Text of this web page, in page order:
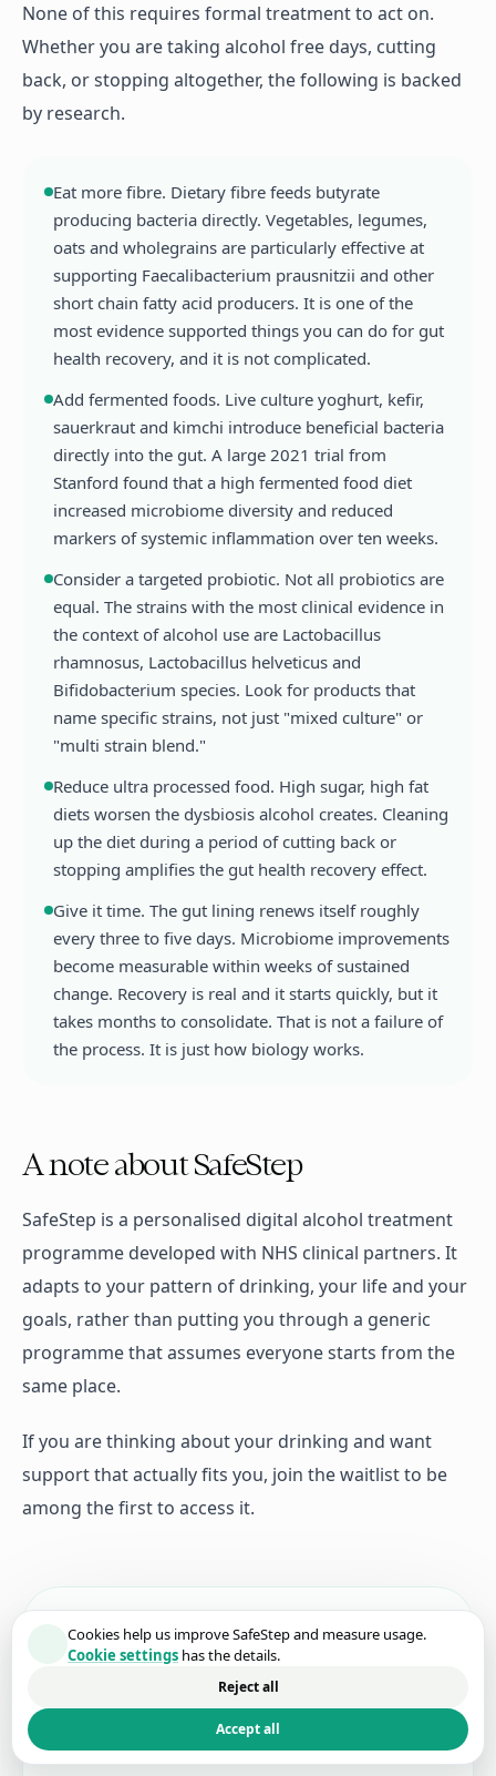
None of this requires formal treatment to act on.
Whether you are taking alcohol free days, cutting
back, or stopping altogether, the following is backed
by research.
Eat more fibre. Dietary fibre feeds butyrate
producing bacteria directly. Vegetables, legumes,
oats and wholegrains are particularly effective at
supporting Faecalibacterium prausnitzii and other
short chain fatty acid producers. It is one of the
most evidence supported things you can do for gut
health recovery, and it is not complicated.
Add fermented foods. Live culture yoghurt, kefir,
sauerkraut and kimchi introduce beneficial bacteria
directly into the gut. A large 2021 trial from
Stanford found that a high fermented food diet
increased microbiome diversity and reduced
markers of systemic inflammation over ten weeks.
Consider a targeted probiotic. Not all probiotics are
equal. The strains with the most clinical evidence in
the context of alcohol use are Lactobacillus
rhamnosus, Lactobacillus helveticus and
Bifidobacterium species. Look for products that
name specific strains, not just "mixed culture" or
"multi strain blend."
Reduce ultra processed food. High sugar, high fat
diets worsen the dysbiosis alcohol creates. Cleaning
up the diet during a period of cutting back or
stopping amplifies the gut health recovery effect.
Give it time. The gut lining renews itself roughly
every three to five days. Microbiome improvements
become measurable within weeks of sustained
change. Recovery is real and it starts quickly, but it
takes months to consolidate. That is not a failure of
the process. It is just how biology works.
A note about SafeStep
SafeStep is a personalised digital alcohol treatment
programme developed with NHS clinical partners. It
adapts to your pattern of drinking, your life and your
goals, rather than putting you through a generic
programme that assumes everyone starts from the
same place.
If you are thinking about your drinking and want
support that actually fits you, join the waitlist to be
among the first to access it.
Join the waitlist.
Get the first invite when SafeStep launches, plus
the occasional progress update while we finish
Cookies help us improve SafeStep and measure usage.
Cookie settings has the details.
Reject all
Accept all